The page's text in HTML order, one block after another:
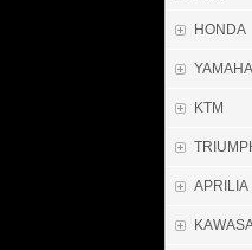
HONDA
YAMAHA
KTM
APRILIA